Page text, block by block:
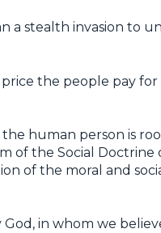
a stealth invasion to
price the people pay
human person is
of the Social Doctrine
of the moral and
God, in whom we